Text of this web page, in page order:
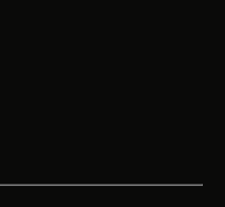
tab
tab
in a new tab
a new tab